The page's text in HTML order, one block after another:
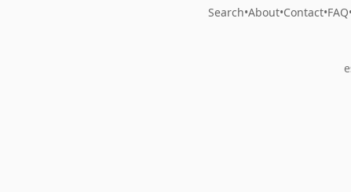
Search•About•Contact•FAQ•